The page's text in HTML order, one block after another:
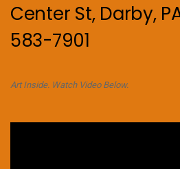
Center St, Darby,
583-7901
Art Inside. Watch Video Below.